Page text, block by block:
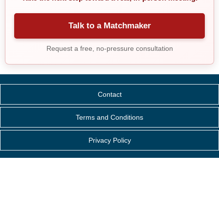
Talk to a Matchmaker
Request a free, no-pressure consultation
Contact
Terms and Conditions
Privacy Policy